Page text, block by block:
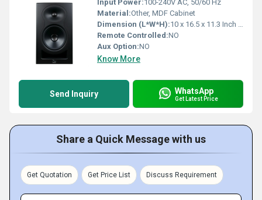
Input Power:100-240V AC, 50/60 Hz
Material:Other, MDF Cabinet
Dimension (L*W*H):10 x 16.5 x 11.3 Inch (in)
Remote Controlled:NO
Aux Option:NO
Know More
Send Inquiry WhatsApp
Get Latest Price
Share a Quick Message with us
Get Quotation Get Price List Discuss Requirement